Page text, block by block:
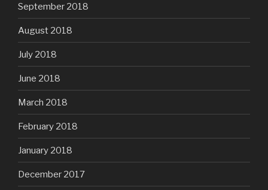
September 2018
August 2018
July 2018
June 2018
March 2018
February 2018
January 2018
December 2017